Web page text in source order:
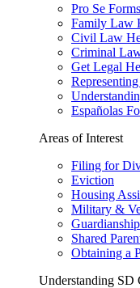
Pro Se Forms
Family Law
Civil Law
Criminal
Get Legal
Españolas
Areas of Interest
Filing for
Eviction
Housing
Military &
Guardianship
Shared
Obtaining a
Understanding SD